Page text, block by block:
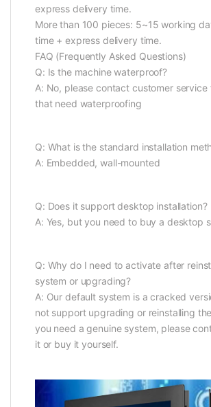
express delivery time.
More than 100 pieces: 5~15 working
time + express delivery time.
FAQ (Frequently Asked Questions)
Q: Is the machine waterproof?
A: No, please contact customer service
that need waterproofing
Q: What is the standard installation
A: Embedded, wall-mounted
Q: Does it support desktop installation?
A: Yes, but you need to buy a desktop
Q: Why do I need to activate after
system or upgrading?
A: Our default system is a cracked
not support upgrading or reinstalling
you need a genuine system, please
it or buy it yourself.